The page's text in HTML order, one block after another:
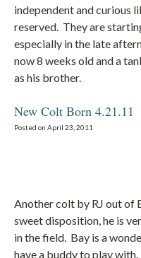
independent and curious
reserved. They are
especially in the late
now 8 weeks old and a
as his brother.
New Colt Born 4.21.11
Posted on April 23, 2011
Another colt by RJ out of
sweet disposition, he is
in the field. Bay is a
have a buddy to play with.